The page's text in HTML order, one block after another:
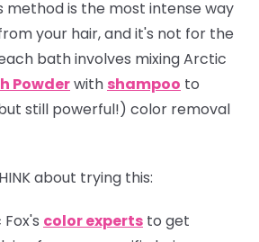
method is the most intense way
your hair, and it's not for the
bath involves mixing Arctic
Powderwith shampoo to
still powerful!) color removal
about trying this:
color experts to get